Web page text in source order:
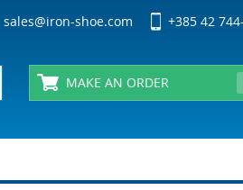
sales@iron-shoe.com +385 42
MAKE AN ORDER